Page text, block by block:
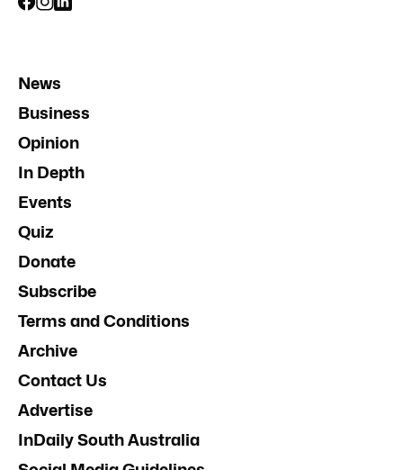
News
Business
Opinion
In Depth
Events
Quiz
Donate
Subscribe
Terms and Conditions
Archive
Contact Us
Advertise
InDaily South Australia